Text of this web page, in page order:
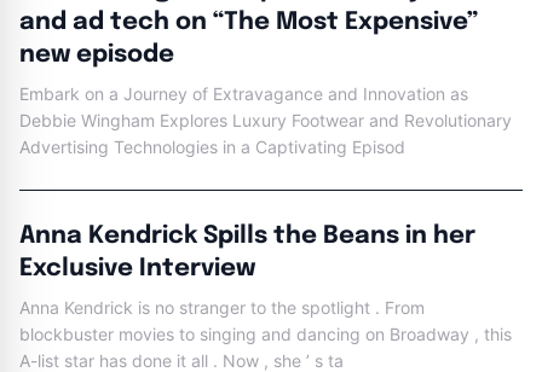
and ad tech on “The Most Expensive”
new episode
Embark on a Journey of Extravagance and Innovation as
Debbie Wingham Explores Luxury Footwear and Revolutionary
Advertising Technologies in a Captivating Episod
Anna Kendrick Spills the Beans in her
Exclusive Interview
Anna Kendrick is no stranger to the spotlight . From
blockbuster movies to singing and dancing on Broadway , this
A-list star has done it all . Now , she ’ s ta